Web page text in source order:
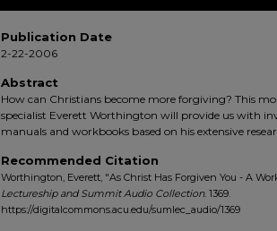
hour,
8
4
secondsVolume
90%
Publication Date
2-22-2006
Abstract
How can Christians become more forgiving? This
specialist Everett Worthington will provide us with
manuals and workbooks based on his extensive
Recommended Citation
Worthington, Everett, "As Christ Has Forgiven You - A
Lectureship and Summit Audio Collection. 1369.
https://digitalcommons.acu.edu/sumlec_audio/1369